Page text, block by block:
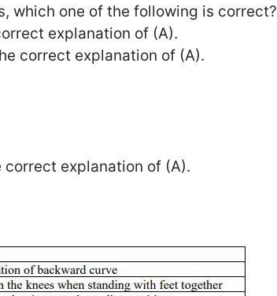
which one of the following is correct?
explanation of (A).
correct explanation of (A).
correct explanation of (A).